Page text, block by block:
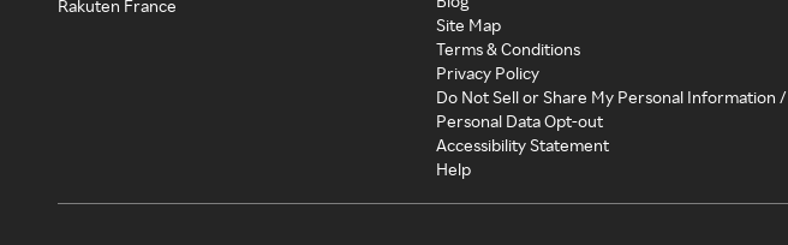
Rakuten France
Site Map
Terms & Conditions
Privacy Policy
Do Not Sell or Share My Personal Information /
Personal Data Opt-out
Accessibility Statement
Help